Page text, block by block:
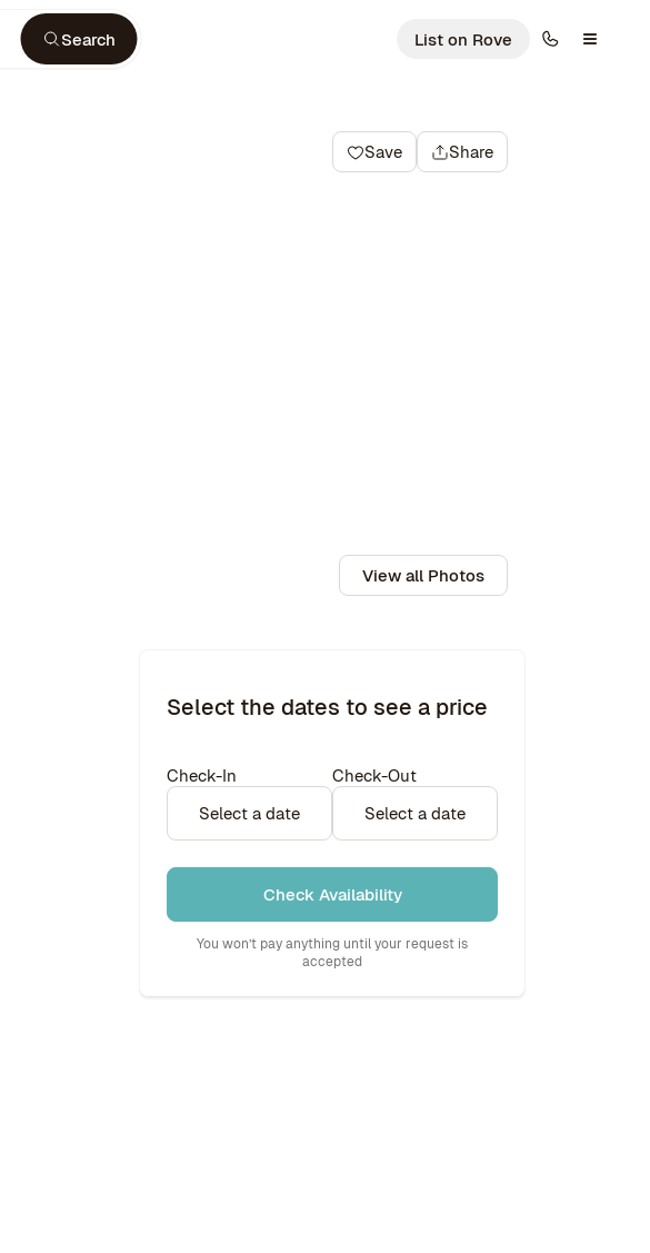
Search List on Rove
Save Share
View all Photos
Select the dates to see a price
Check-In
Select a date
Check-Out
Select a date
Check Availability
You won’t pay anything until your request is
accepted